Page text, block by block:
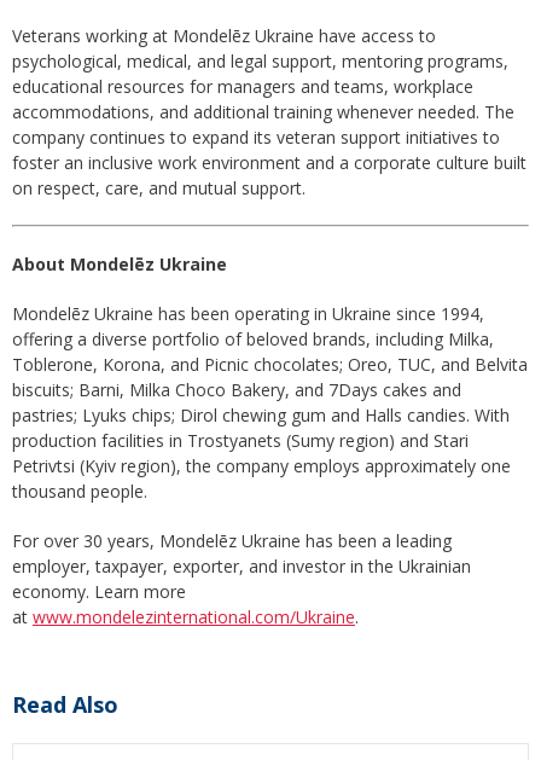
Veterans working at Mondelēz Ukraine have access to
psychological, medical, and legal support, mentoring programs,
educational resources for managers and teams, workplace
accommodations, and additional training whenever needed. The
company continues to expand its veteran support initiatives to
foster an inclusive work environment and a corporate culture built
on respect, care, and mutual support.
About Mondelēz Ukraine
Mondelēz Ukraine has been operating in Ukraine since 1994,
offering a diverse portfolio of beloved brands, including Milka,
Toblerone, Korona, and Picnic chocolates; Oreo, TUC, and Belvita
biscuits; Barni, Milka Choco Bakery, and 7Days cakes and
pastries; Lyuks chips; Dirol chewing gum and Halls candies. With
production facilities in Trostyanets (Sumy region) and Stari
Petrivtsi (Kyiv region), the company employs approximately one
thousand people.
For over 30 years, Mondelēz Ukraine has been a leading
employer, taxpayer, exporter, and investor in the Ukrainian
economy. Learn more
at www.mondelezinternational.com/Ukraine.
Read Also